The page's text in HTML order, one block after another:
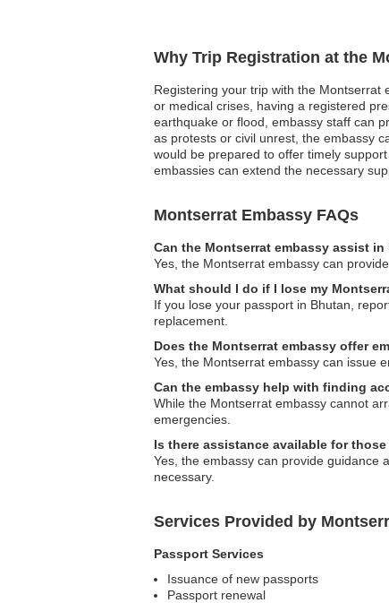
Why Trip Registration at the
Registering your trip with the Montserrat
or medical crises, having a registered
earthquake or flood, embassy staff can
as protests or civil unrest, the embassy
would be prepared to offer timely
embassies can extend the necessary
Montserrat Embassy FAQs
Can the Montserrat embassy assist
Yes, the Montserrat embassy can
What should I do if I lose my
If you lose your passport in Bhutan,
replacement.
Does the Montserrat embassy offer
Yes, the Montserrat embassy can issue
Can the embassy help with finding
While the Montserrat embassy cannot
emergencies.
Is there assistance available for
Yes, the embassy can provide guidance
necessary.
Services Provided by
Passport Services
Issuance of new passports
Passport renewal